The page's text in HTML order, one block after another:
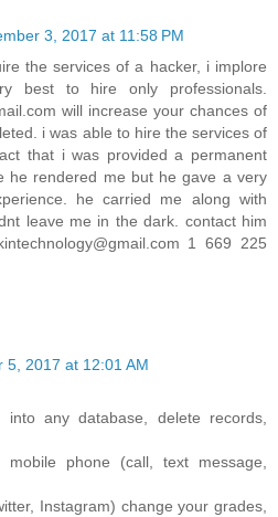
3, 2017 at 11:58 PM
the services of a hacker, i implore
best to hire only professionals.
will increase your chances of
i was able to hire the services of
that i was provided a permanent
he rendered me but he gave a very
he carried me along with
leave me in the dark. contact him
1 669 225
5, 2017 at 12:01 AM
any database, delete records,
mobile phone (call, text message,
Instagram) change your grades,